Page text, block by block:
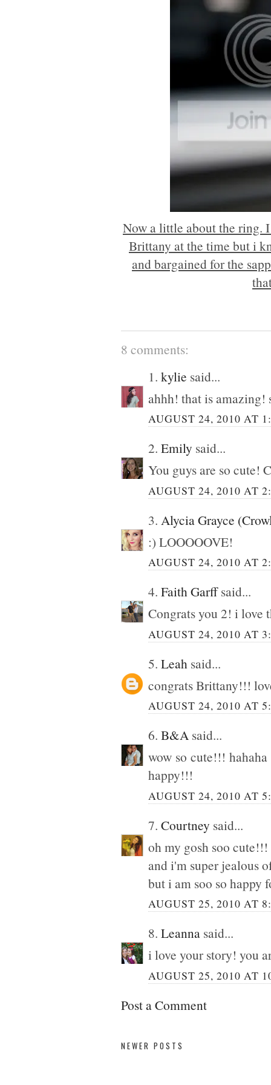
Now a little about the ring.
Brittany at the time but i
and bargained for the
8 comments:
1. kylie said...
ahhh! that is
AUGUST 24, 2010 AT
2. Emily said...
You guys are so cute!
AUGUST 24, 2010 AT
3. Alycia Grayce
:) LOOOOOVE!
AUGUST 24, 2010 AT
4. Faith Garffsaid...
Congrats you 2! i
AUGUST 24, 2010 AT
5. Leah said...
congrats Brittany!!!
AUGUST 24, 2010 AT
6. B&A said...
wow so cute!!!
happy!!!
AUGUST 24, 2010 AT
7. Courtney said...
oh my gosh soo cute!!!
and i'm super jealous
but i am soo so happy
AUGUST 25, 2010 AT
8. Leanna said...
i love your story! you
AUGUST 25, 2010 AT
Post a Comment
NEWER POSTS